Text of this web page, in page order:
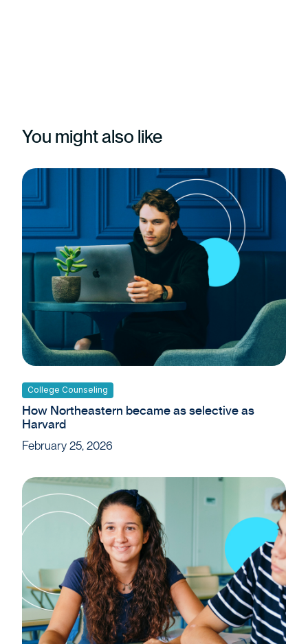
You might also like
College Counseling
How Northeastern became as selective as
Harvard
February 25, 2026